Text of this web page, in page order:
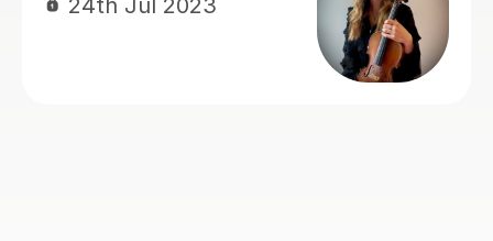
enjoyed the lesson so much, that I
booked the next lesson immediately. I
will highly recommend her as a tutor